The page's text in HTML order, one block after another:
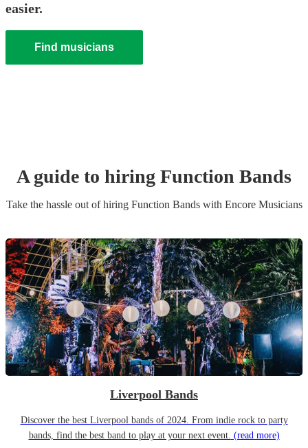
easier.
Find musicians
A guide to hiring Function Bands
Take the hassle out of hiring Function Bandswith Encore Musicians
Liverpool Bands
Discover the best Liverpool bands of 2024. From indie rock to party
bands, find the best band to play at your next event. (read more)